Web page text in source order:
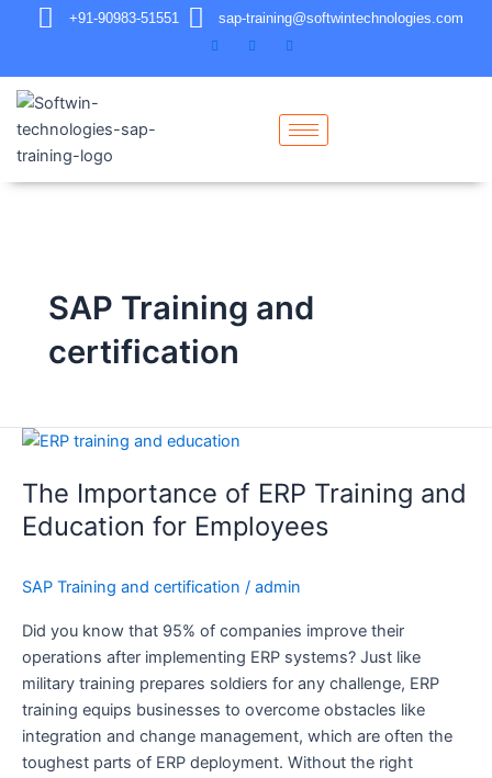
+91-90983-51551 sap-training@softwintechnologies.com
SAP Training and
certification
The Importance of ERP Training and
Education for Employees
SAP Training and certification / admin
Did you know that 95% of companies improve their
operations after implementing ERP systems? Just like
military training prepares soldiers for any challenge, ERP
training equips businesses to overcome obstacles like
integration and change management, which are often the
toughest parts of ERP deployment. Without the right
The
of
ERP
Education
for
Employees